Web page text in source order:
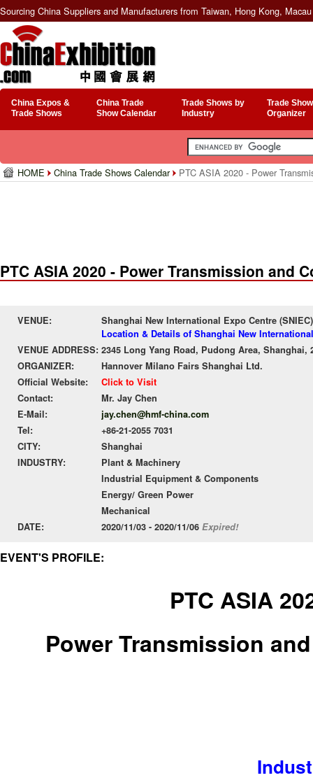
Sourcing China Suppliers and Manufacturers from Taiwan, Hong Kong,
China Expos &
Trade Shows
China Trade
Show Calendar
Trade Shows by
Industry
Trade
Organizer
HOME China Trade Shows Calendar PTC ASIA 2020 - Power
PTC ASIA 2020 - Power Transmission and
VENUE:
Shanghai New International Expo Centre (SNIEC)
Location & Details of Shanghai New
VENUE ADDRESS: 2345 Long Yang Road, Pudong Area, Shanghai,
ORGANIZER:
Hannover Milano Fairs Shanghai Ltd.
Official Website:
Click to Visit
Contact:
Mr. Jay Chen
E-Mail:
jay.chen@hmf-china.com
Tel:
+86-21-2055 7031
CITY:
Shanghai
INDUSTRY:
Plant & Machinery
Industrial Equipment & Components
Energy/ Green Power
Mechanical
DATE:
2020/11/03 - 2020/11/06 Expired!
EVENT'S PROFILE:
PTC ASIA
Power Transmission